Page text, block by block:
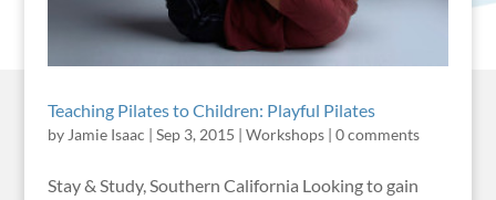
Teaching Pilates to Children: Playful Pilates
by Jamie Isaac | Sep 3, 2015 | Workshops| 0 comments
Stay & Study, Southern California Looking to gain